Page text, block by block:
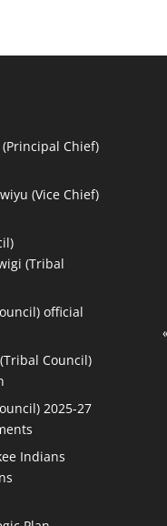
Chief)
(Vice Chief)
(Tribal
official
Council)
2025-27
Indians